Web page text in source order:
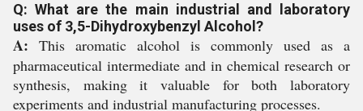
Q: What are the main industrial and laboratory
uses of 3,5-Dihydroxybenzyl Alcohol?
A: This aromatic alcohol is commonly used as a
pharmaceutical intermediate and in chemical research or
synthesis, making it valuable for both laboratory
experiments and industrial manufacturing processes.